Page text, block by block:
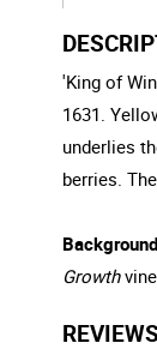
'King of
1631.
underlies
berries.
Growth
REVIEWS